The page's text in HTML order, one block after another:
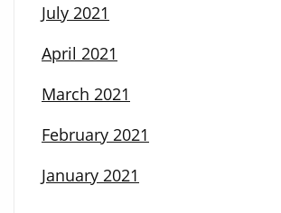
July 2021
April 2021
March 2021
February 2021
January 2021